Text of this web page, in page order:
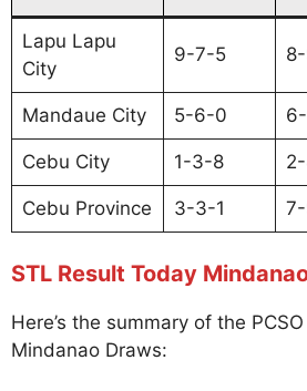
Lapu Lapu
City
9-7-5
Mandaue City 5-6-0
Cebu City 1-3-8
Cebu Province 3-3-1
STL Result Today
Here’s the summary of the
Mindanao Draws: